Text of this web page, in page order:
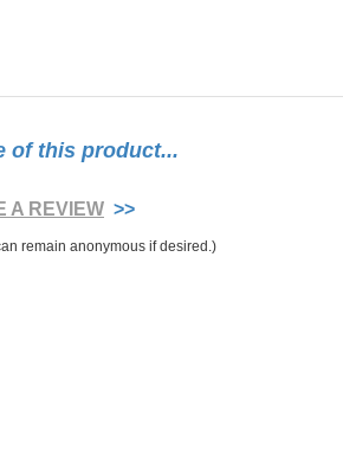
of this product...
A REVIEW >>